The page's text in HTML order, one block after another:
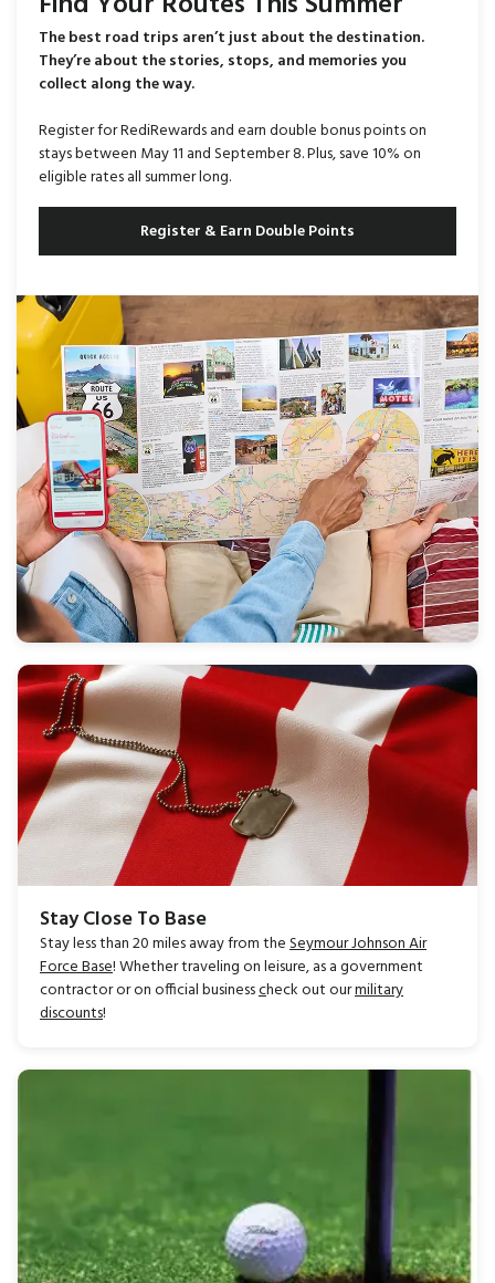
The best road trips aren’t just about the destination.
They’re about the stories, stops, and memories you
collect along the way.
Register for RediRewards and earn double bonus points on
stays between May 11 and September 8. Plus, save 10% on
eligible rates all summer long.
Register & Earn Double Points
Stay Close To Base
Stay less than 20 miles away from theSeymour Johnson Air
Force Base! Whether traveling on leisure, as a government
contractor or on official businesscheck out ourmilitary
discounts!